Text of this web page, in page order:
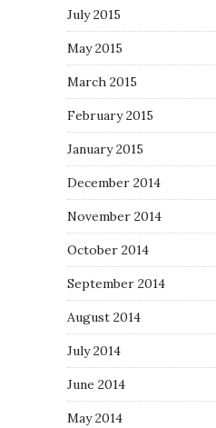
July 2015
May 2015
March 2015
February 2015
January 2015
December 2014
November 2014
October 2014
September 2014
August 2014
July 2014
June 2014
May 2014